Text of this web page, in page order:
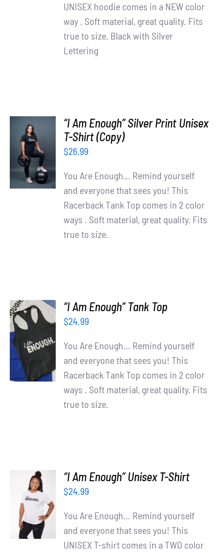
UNISEX hoodie comes in a NEW color
way . Soft material, great quality. Fits
true to size. Black with Silver
Lettering
SELECT
OPTIONS
/
DETAILS
“I Am Enough” Silver Print Unisex
T-Shirt (Copy)
$26.99
You Are Enough... Remind yourself
and everyone that sees you! This
Racerback Tank Top comes in 2 color
ways . Soft material, great quality. Fits
true to size.
SELECT
OPTIONS
/
DETAILS
“I Am Enough” Tank Top
$24.99
You Are Enough... Remind yourself
and everyone that sees you! This
Racerback Tank Top comes in 2 color
ways . Soft material, great quality. Fits
true to size.
SELECT
OPTIONS
DETAILS
“I Am Enough” Unisex T-Shirt
$24.99
You Are Enough... Remind yourself
and everyone that sees you! This
UNISEX T-shirt comes in a TWO color